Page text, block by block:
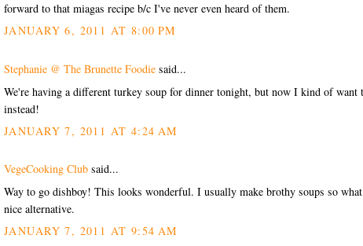
forward to that miagas recipe b/c I've never even heard of them.
JANUARY 6, 2011 AT 8:00 PM
Stephanie @ The Brunette Foodie said...
We're having a different turkey soup for dinner tonight, but now I kind of want
instead!
JANUARY 7, 2011 AT 4:24 AM
VegeCooking Club said...
Way to go dishboy! This looks wonderful. I usually make brothy soups so
nice alternative.
JANUARY 7, 2011 AT 9:54 AM